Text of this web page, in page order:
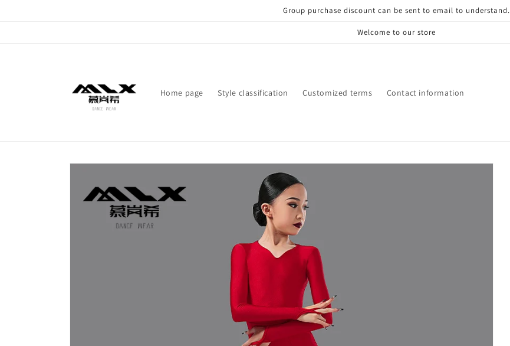
Group purchase discount can be sent to email to understand.
Welcome to our store
Home page Style classification Customized terms Contact information
Skip to
information